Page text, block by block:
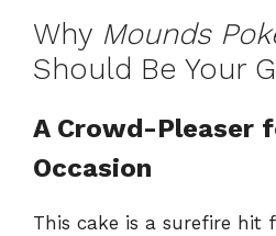
Why Mounds
Should Be Your
A Crowd-Pleaser
Occasion
This cake is a surefire hit